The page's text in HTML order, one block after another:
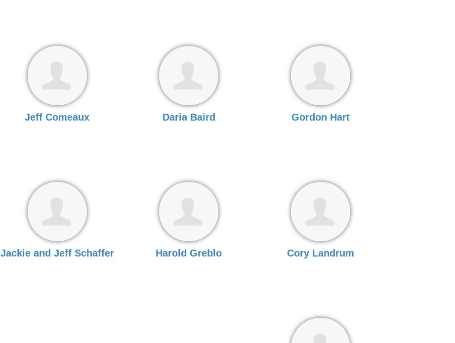
Jeff Comeaux Daria Baird Gordon Hart
Jackie and Jeff Schaffer Harold Greblo Cory Landrum